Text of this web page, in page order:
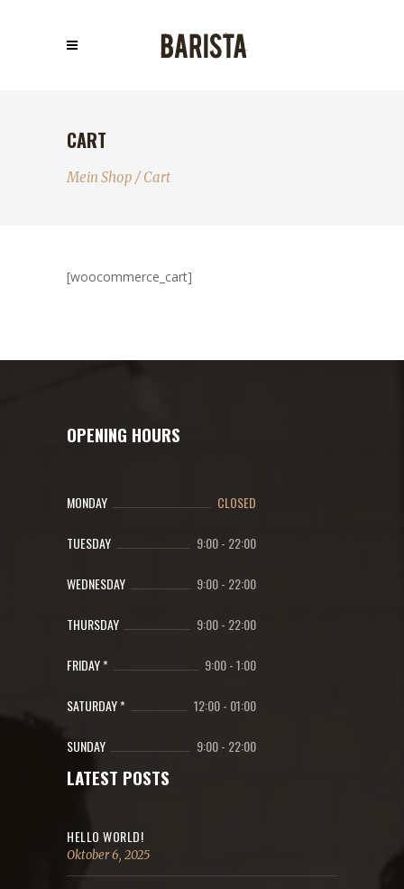
CART
Mein Shop /Cart
[woocommerce_cart]
OPENING HOURS
MONDAY CLOSED
TUESDAY 9:00- 22:00
WEDNESDAY 9:00- 22:00
THURSDAY 9:00- 22:00
FRIDAY * 9:00-1:00
SATURDAY * 12:00- 01:00
SUNDAY 9:00- 22:00
LATEST POSTS
HELLO WORLD!
Oktober 6, 2025